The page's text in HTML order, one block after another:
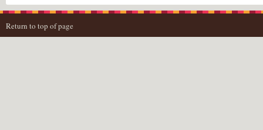
Return to top of page